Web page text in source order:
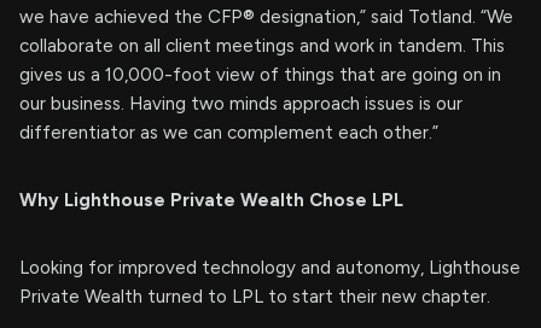
we have achieved the CFP® designation,” said Totland. “We
collaborate on all client meetings and work in tandem. This
gives us a 10,000-foot view of things that are going on in
our business. Having two minds approach issues is our
differentiator as we can complement each other.”
Why Lighthouse Private Wealth Chose LPL
Looking for improved technology and autonomy, Lighthouse
Private Wealth turned to LPL to start their new chapter.